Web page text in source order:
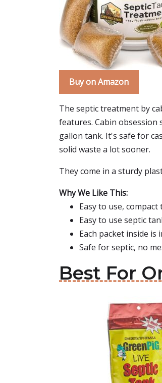
Buy on Amazon
The septic treatment by
features. Cabin
gallon tank. It's safe for
solid waste a lot sooner.
They come in a sturdy
Why We Like This:
Easy to use,
Easy to use septic
Each packet inside is
Safe for septic, no
Best For